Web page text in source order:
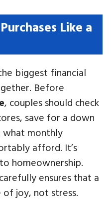
Like a
biggest financial
Before
, couples should check
save for a down
what monthly
afford. It’s
homeownership.
ensures that a
of joy, not stress.